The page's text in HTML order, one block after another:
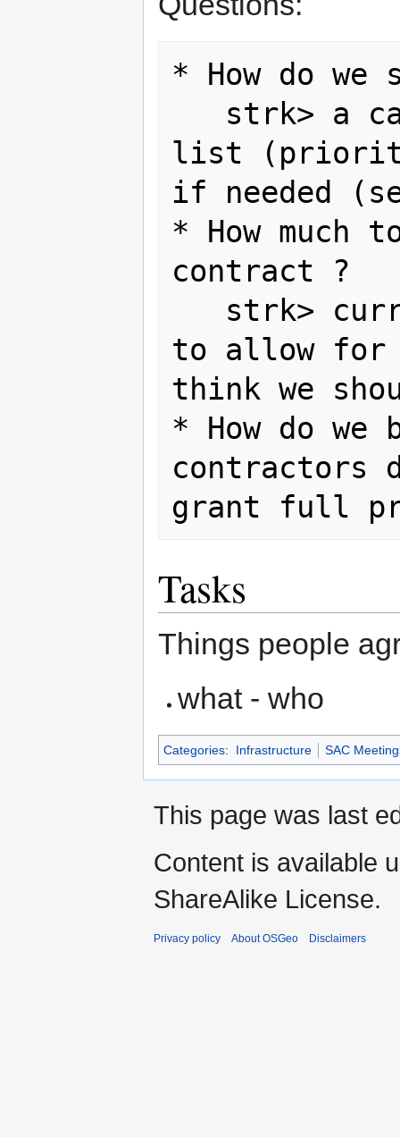
* How do
list
if needed
* How much
contract ?
strk>
to allow for
think we
* How do we
contractors
Tasks
Things people
what - who
Categories: Infrastructure SAC
This page was last
Content is available
ShareAlike License.
Privacy policy About OSGeo Disclaimers